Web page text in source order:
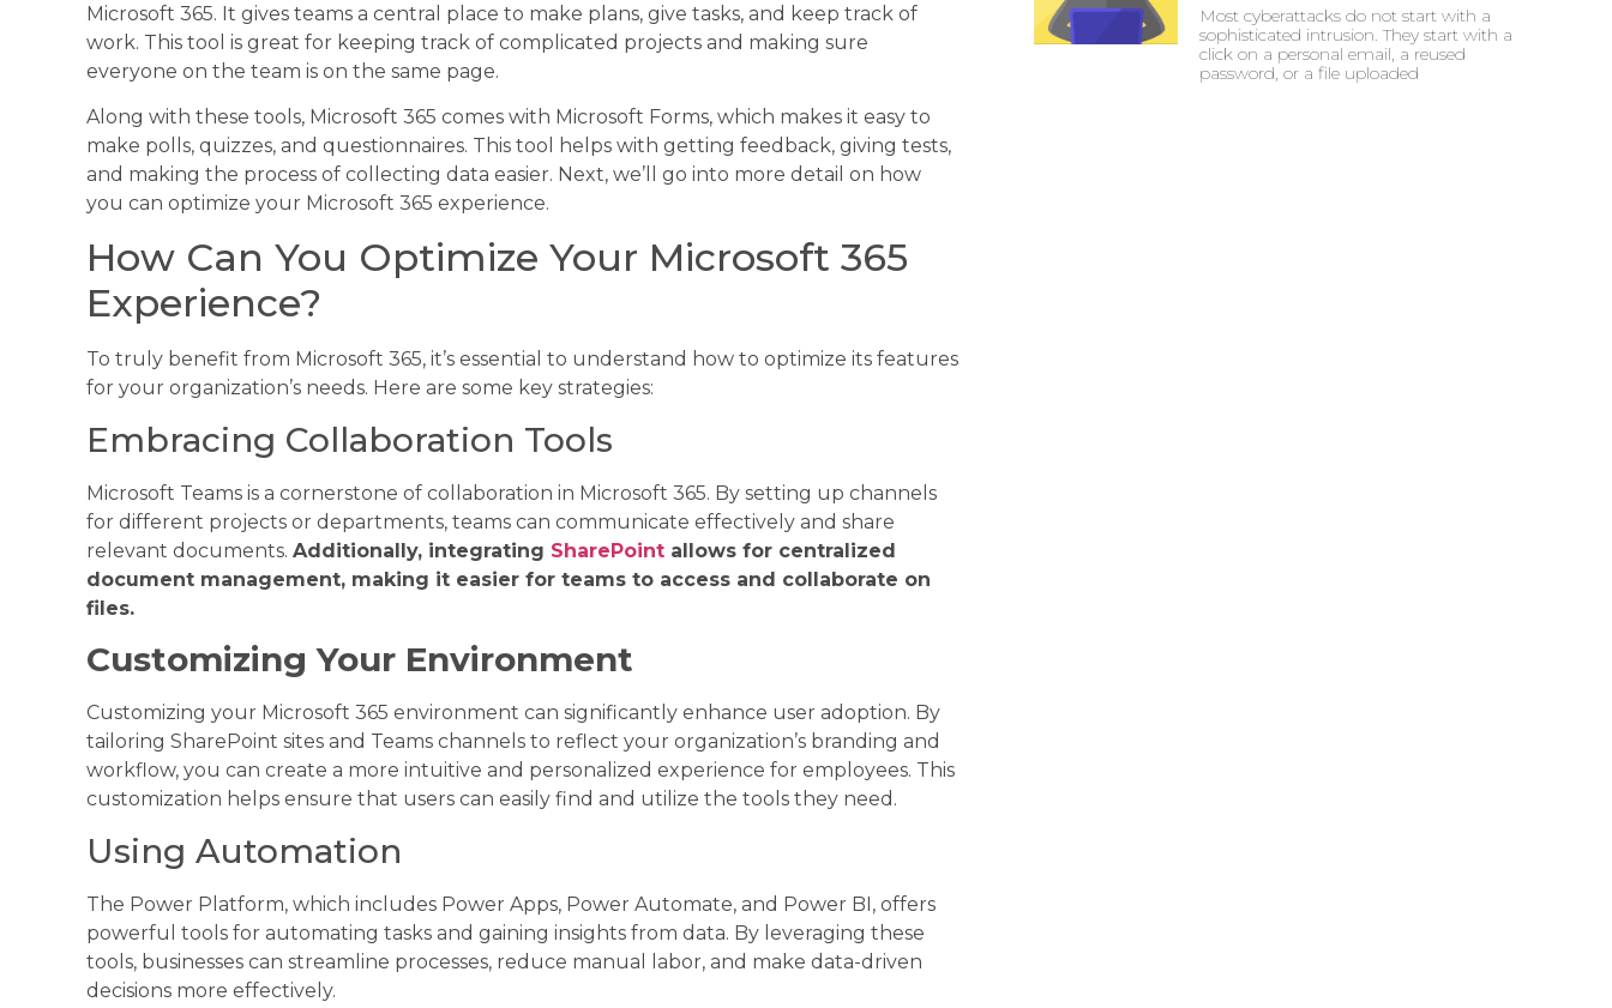
Microsoft 365. It gives teams a central place to make plans, give tasks, and keep track of
work. This tool is great for keeping track of complicated projects and making sure
everyone on the team is on the same page.
Along with these tools, Microsoft 365 comes with Microsoft Forms, which makes it easy to
make polls, quizzes, and questionnaires. This tool helps with getting feedback, giving tests,
and making the process of collecting data easier. Next, we’ll go into more detail on how
you can optimize your Microsoft 365 experience.
How Can You Optimize Your Microsoft 365
Experience?
To truly benefit from Microsoft 365, it’s essential to understand how to optimize its features
for your organization’s needs. Here are some key strategies:
Embracing Collaboration Tools
Microsoft Teams is a cornerstone of collaboration in Microsoft 365. By setting up channels
for different projects or departments, teams can communicate effectively and share
relevant documents. Additionally, integrating SharePoint allows for centralized
document management, making it easier for teams to access and collaborate on
files.
Customizing Your Environment
Customizing your Microsoft 365 environment can significantly enhance user adoption. By
tailoring SharePoint sites and Teams channels to reflect your organization’s branding and
workflow, you can create a more intuitive and personalized experience for employees. This
customization helps ensure that users can easily find and utilize the tools they need.
Using Automation
The Power Platform, which includes Power Apps, Power Automate, and Power BI, offers
powerful tools for automating tasks and gaining insights from data. By leveraging these
tools, businesses can streamline processes, reduce manual labor, and make data-driven
decisions more effectively.
Most cyberattacks do not start with a
sophisticated intrusion. They start with a
click on a personal email, a reused
password, or a file uploaded